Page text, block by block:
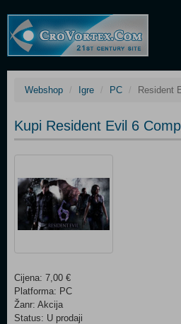
Webshop Igre PC Resident
Kupi Resident Evil 6
Cijena: 7,00 €
Platforma: PC
Žanr: Akcija
Status: U prodaji